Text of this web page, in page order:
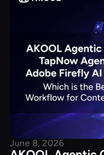
June 8, 2026